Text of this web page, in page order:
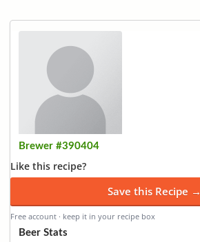
Brewer #390404
Like this recipe?
Save this Recipe →
Free account · keep it in your recipe box
Beer Stats